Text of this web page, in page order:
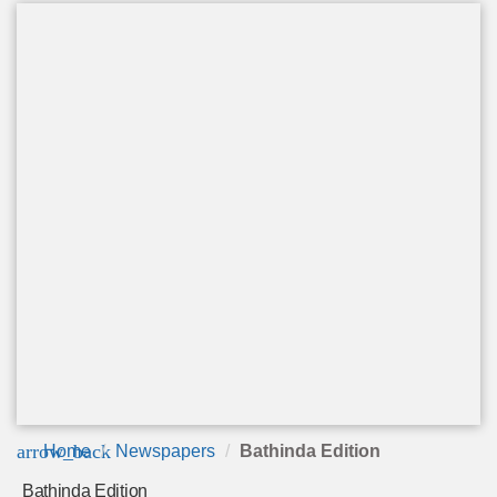
arrow_back
Home Newspapers Bathinda Edition
Bathinda Edition